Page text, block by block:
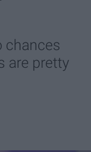
chances
are pretty